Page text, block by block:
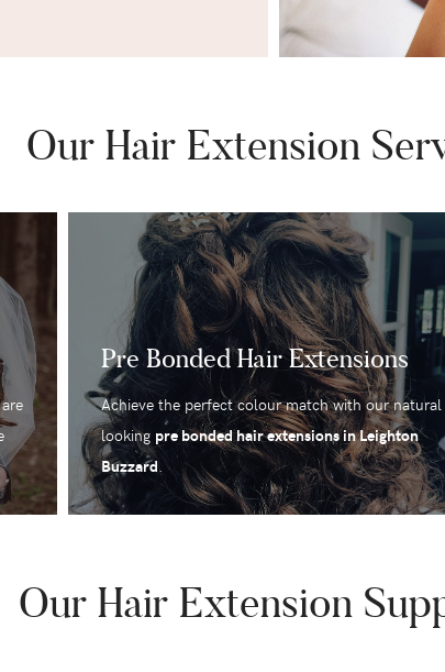
Our Hair Extension
Pre Bonded Hair Extensions
Achieve the perfect colour match with our natural
looking pre bonded hair extensions in Leighton
Buzzard.
Our Hair Extension